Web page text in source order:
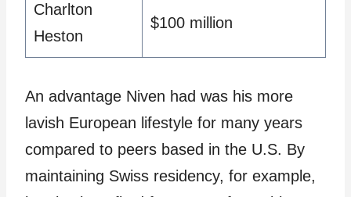
Charlton
Heston
$100 million
An advantage Niven had was his more
lavish European lifestyle for many years
compared to peers based in the U.S. By
maintaining Swiss residency, for example,